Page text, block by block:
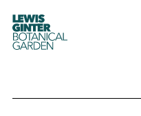
LEWIS
GINTER
BOTANICAL
GARDEN